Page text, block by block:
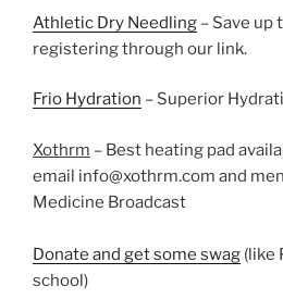
Athletic Dry Needling – Save up
registering through our link.
Frio Hydration – Superior
Xothrm – Best heating pad
email info@xothrm.com and
Medicine Broadcast
Donate and get some swag (like
school)